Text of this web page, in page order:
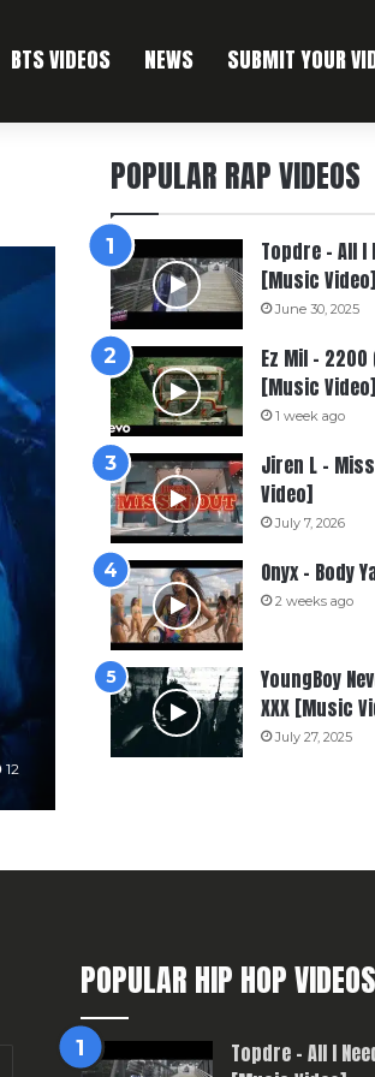
BTS VIDEOS NEWS SUBMIT YOUR
12
POPULAR RAP VIDEOS
Topdre – All I
[Music Video]
June 30, 2025
Ez Mil –
[Music Video]
1 week ago
Jiren L –
Video]
July 7, 2026
Onyx – Body
2 weeks ago
YoungBoy
XXX [Music
July 27, 2025
POPULAR HIP HOP VIDEOS
Topdre – All I